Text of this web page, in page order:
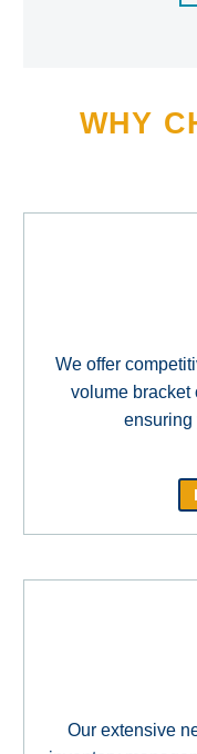
WHY
We offer
volume bracket
ensuring
Our extensive